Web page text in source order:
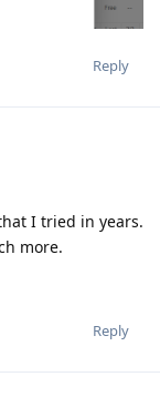
Reply
I tried in years.
more.
Reply